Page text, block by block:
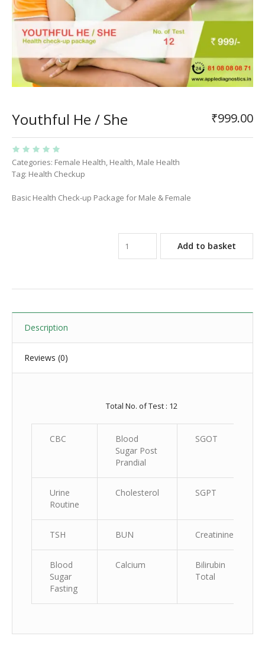
₹999.00
Youthful He / She
Categories: Female Health, Health, Male Health
Tag: Health Checkup
Basic Health Check-up Package for Male & Female
Add to basket
Description
Reviews (0)
Total No. of Test : 12
CBC
Blood
Sugar Post
Prandial
SGOT
Urine
Routine
Cholesterol SGPT
TSH BUN Creatinine
Blood
Sugar
Fasting
Calcium
Bilirubin
Total